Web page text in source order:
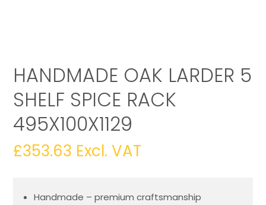
HANDMADE OAK LARDER 5
SHELF SPICE RACK
495X100X1129
£353.63 Excl. VAT
Handmade – premium craftsmanship